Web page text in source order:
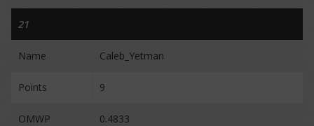
21
Name Caleb_Yetman
Points 9
OMWP 0.4833